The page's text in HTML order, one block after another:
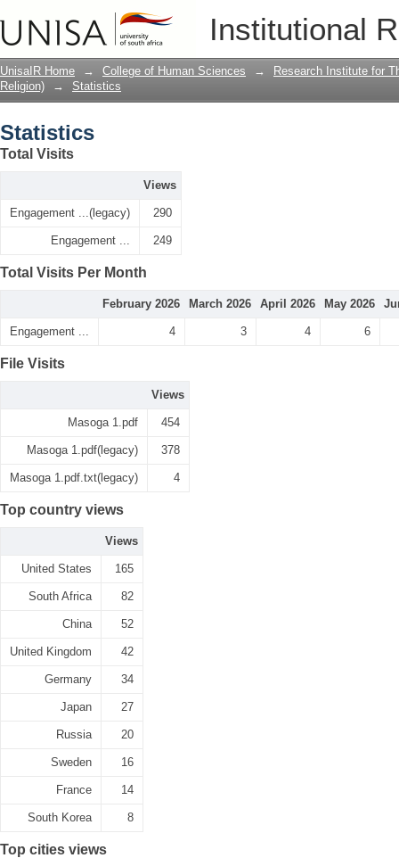
Institutional
UnisaIR Home → College of Human Sciences →
Research Institute for
Religion)
→ Statistics
Statistics
Total Visits
Views
Engagement ...(legacy) 290
Engagement ... 249
Total Visits Per Month
February 2026 March 2026 April 2026 May 2026
Engagement ... 4 3 4 6
File Visits
Views
Masoga 1.pdf 454
Masoga 1.pdf(legacy) 378
Masoga 1.pdf.txt(legacy) 4
Top country views
Views
United States 165
South Africa 82
China 52
United Kingdom 42
Germany 34
Japan 27
Russia 20
Sweden 16
France 14
South Korea 8
Top cities views